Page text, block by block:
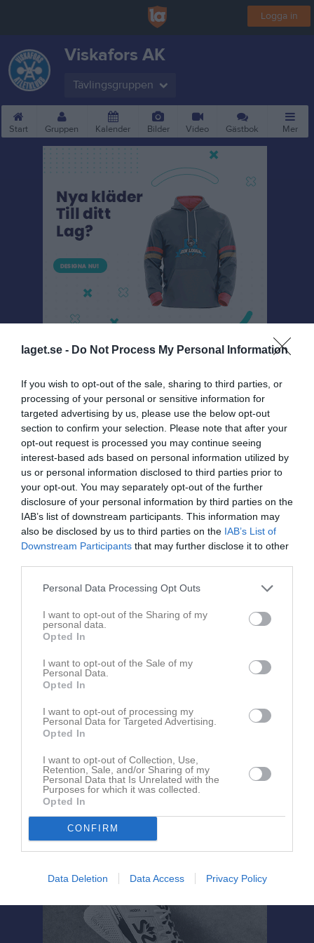
laget.se - Do Not Process My Personal Information
If you wish to opt-out of the sale, sharing to third parties, or
processing of your personal or sensitive information for
targeted advertising by us, please use the below opt-out
section to confirm your selection. Please note that after your
opt-out request is processed you may continue seeing
interest-based ads based on personal information utilized by
us or personal information disclosed to third parties prior to
your opt-out. You may separately opt-out of the further
disclosure of your personal information by third parties on the
IAB’s list of downstream participants. This information may
also be disclosed by us to third parties on the IAB’s List of
Downstream Participants that may further disclose it to other
Personal Data Processing Opt Outs
I want to opt-out of the Sharing of my
personal data.
Opted In
I want to opt-out of the Sale of my
Personal Data.
Opted In
I want to opt-out of processing my
Personal Data for Targeted Advertising.
Opted In
I want to opt-out of Collection, Use,
Retention, Sale, and/or Sharing of my
Personal Data that Is Unrelated with the
Purposes for which it was collected.
Opted In
CONFIRM
Data Deletion Data Access Privacy Policy
Logga in
Viskafors AK
Tävlingsgruppen
Start Gruppen Kalender Bilder Video Gästbok Mer
Tävlingsgruppen
Gruppen
Om gruppen
Om Viskafors AK Tävlingsgruppen
Ingen text skriven